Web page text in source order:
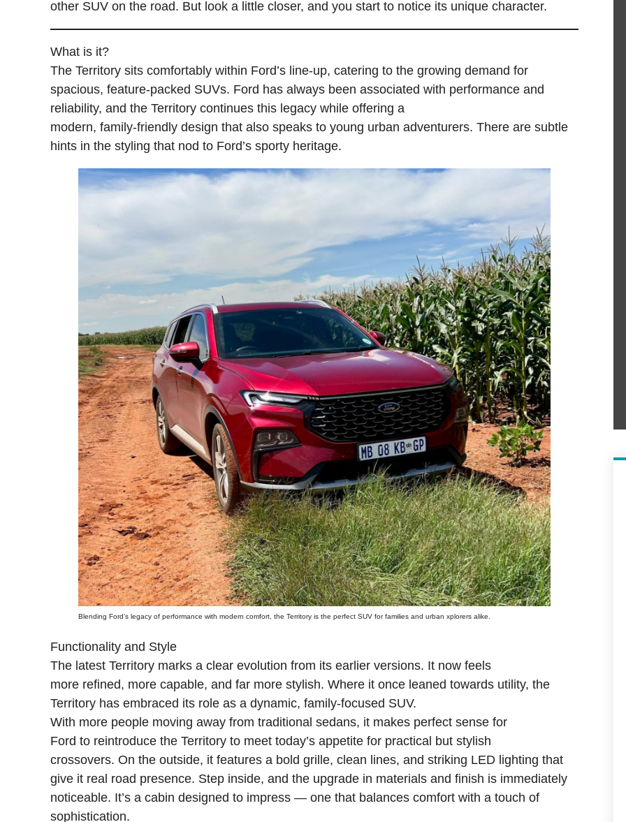
other SUV on the road. But look a little closer, and you start to notice its unique character.
What is it?
The Territory sits comfortably within Ford’s line-up, catering to the growing demand for
spacious, feature-packed SUVs. Ford has always been associated with performance and
reliability, and the Territory continues this legacy while offering a
modern, family-friendly design that also speaks to young urban adventurers. There are subtle
hints in the styling that nod to Ford’s sporty heritage.
Blending Ford’s legacy of performance with modern comfort, the Territory is the perfect SUV for families and urban xplorers alike.
Functionality and Style
The latest Territory marks a clear evolution from its earlier versions. It now feels
more refined, more capable, and far more stylish. Where it once leaned towards utility, the
Territory has embraced its role as a dynamic, family-focused SUV.
With more people moving away from traditional sedans, it makes perfect sense for
Ford to reintroduce the Territory to meet today’s appetite for practical but stylish
crossovers. On the outside, it features a bold grille, clean lines, and striking LED lighting that
give it real road presence. Step inside, and the upgrade in materials and finish is immediately
noticeable. It’s a cabin designed to impress — one that balances comfort with a touch of
sophistication.